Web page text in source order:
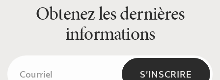
Obtenez les dernières
informations
(Nécessaire) S’INSCRIRE